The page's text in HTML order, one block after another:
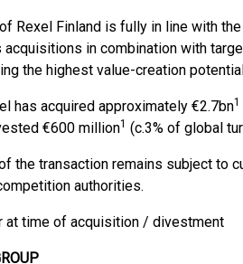
Rexel Finland is fully in line with
in combination with
the highest value-creation
has acquired approximately €2.7bn1
€600 million1 (c.3% of global
the transaction remains subject to
authorities.
at time of acquisition / divestment